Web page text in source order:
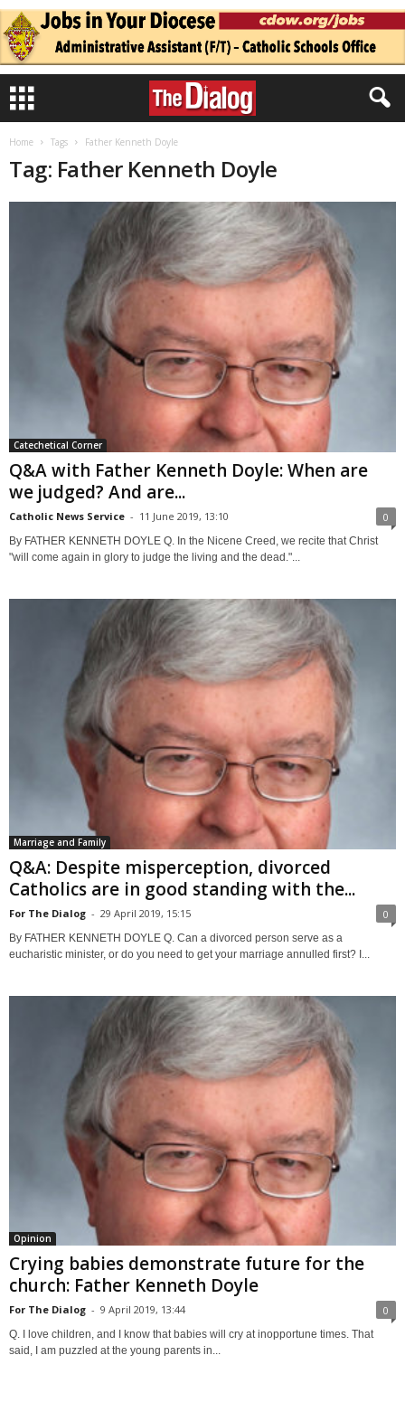
Home Tags Father Kenneth Doyle
Tag: Father Kenneth Doyle
Catechetical Corner
Q&A with Father Kenneth Doyle: When are
we judged? And are...
Catholic News Service - 11 June 2019, 13:10 0
By FATHER KENNETH DOYLE Q. In the Nicene Creed, we recite that Christ
"will come again in glory to judge the living and the dead."...
Marriage and Family
Q&A: Despite misperception, divorced
Catholics are in good standing with the...
For The Dialog - 29 April 2019, 15:15 0
By FATHER KENNETH DOYLE Q. Can a divorced person serve as a
eucharistic minister, or do you need to get your marriage annulled first? I...
Opinion
Crying babies demonstrate future for the
church: Father Kenneth Doyle
For The Dialog - 9 April 2019, 13:44 0
Q. I love children, and I know that babies will cry at inopportune times. That
said, I am puzzled at the young parents in...